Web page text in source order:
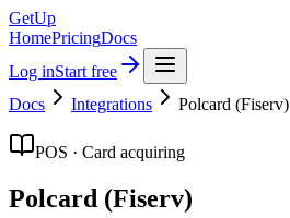
GetUp
HomePricingDocs
Log inStart free
Docs
Integrations Polcard (Fiserv)
POS · Card acquiring
Polcard (Fiserv)